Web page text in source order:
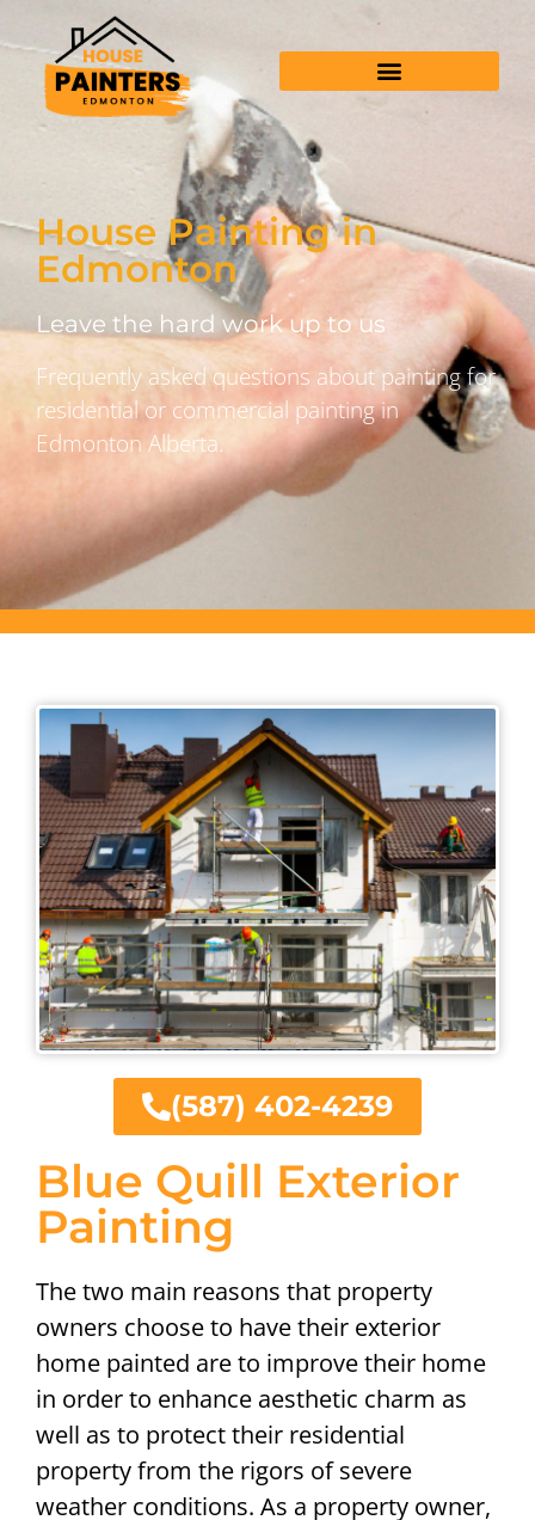
House Painting in
Edmonton
Leave the hard work up to us
Frequently asked questions about painting for
residential or commercial painting in
Edmonton Alberta.
Blue Quill Exterior
Painting
The two main reasons that property
owners choose to have their exterior
home painted are to improve their home
in order to enhance aesthetic charm as
well as to protect their residential
property from the rigors of severe
weather conditions. As a property owner,
(587) 402-4239